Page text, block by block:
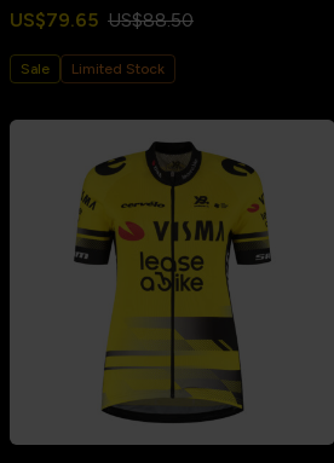
US$79.65 US$88.50
Sale Limited Stock